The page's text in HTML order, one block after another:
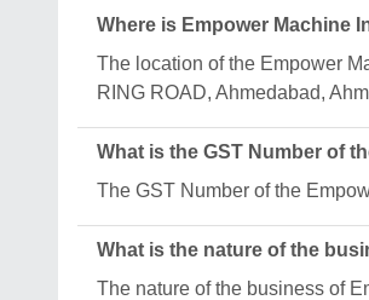
Where is Empower Machine
The location of the Empower
RING ROAD, Ahmedabad,
What is the GST Number of
The GST Number of the
What is the nature of the
The nature of the business of